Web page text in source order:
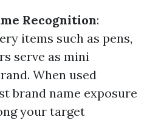
Recognition:
items such as pens,
serve as mini
When used
brand name exposure
your target